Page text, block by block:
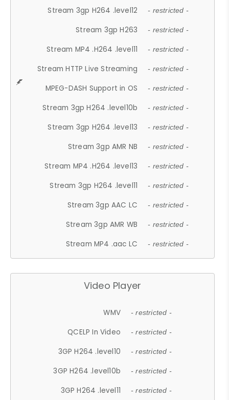
Stream 3gp H264 .level12 - restricted -
Stream 3gp H263 - restricted -
Stream MP4 .H264 .level11 - restricted -
Stream HTTP Live Streaming - restricted -
MPEG-DASH Support in OS - restricted -
Stream 3gp H264 .level10b - restricted -
Stream 3gp H264 .level13 - restricted -
Stream 3gp AMR NB - restricted -
Stream MP4 .H264 .level13 - restricted -
Stream 3gp H264 .level11 - restricted -
Stream 3gp AAC LC - restricted -
Stream 3gp AMR WB - restricted -
Stream MP4 .aac LC - restricted -
Video Player
WMV - restricted -
QCELP In Video - restricted -
3GP H264 .level10 - restricted -
3GP H264 .level10b - restricted -
3GP H264 .level11 - restricted -